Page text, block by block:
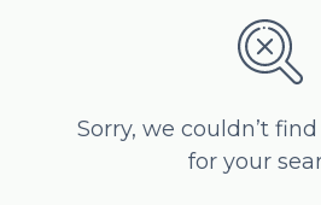
Sorry, we couldn’t
for your